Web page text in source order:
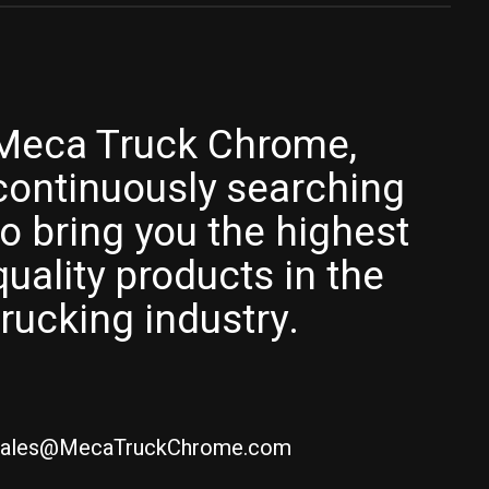
Truck Chrome,
searching
bring you the highest
products in the
industry.